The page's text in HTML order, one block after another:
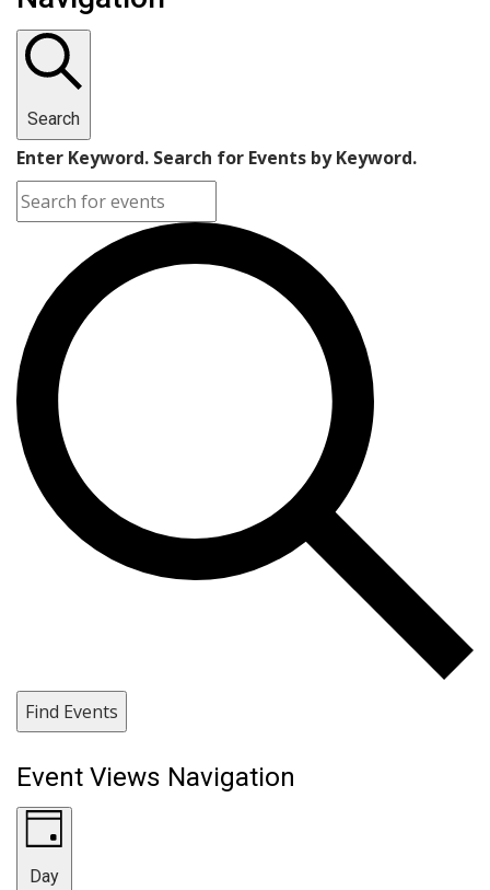
Search
Enter Keyword. Search for Events by Keyword.
Find Events
Event Views Navigation
Day